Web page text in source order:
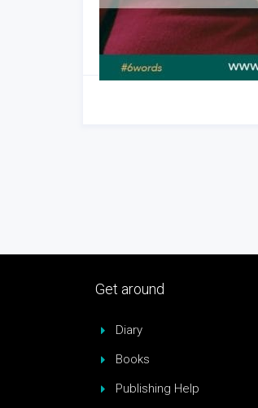
Get around
Diary
Books
Publishing Help